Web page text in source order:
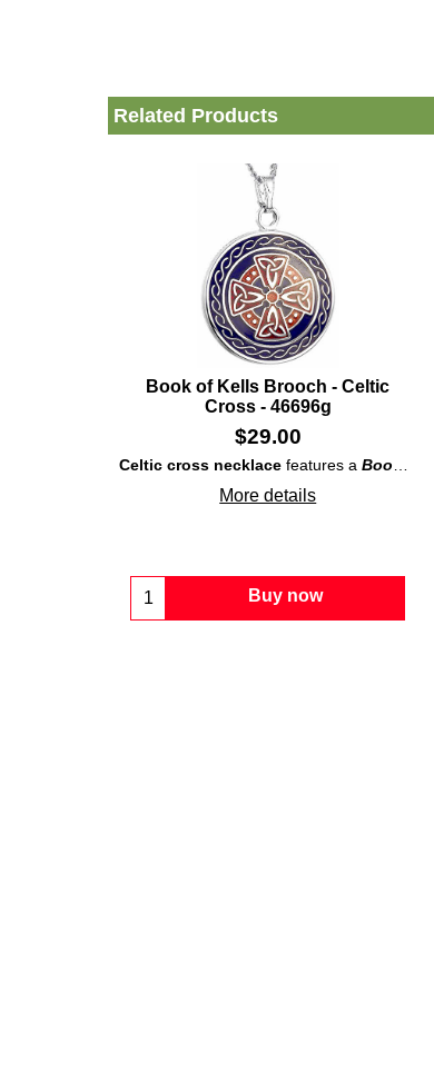
Related Products
Book of Kells Brooch - Celtic
Cross - 46696g
$29.00
Celtic cross necklace features a Book of Kells
More details
Buy now